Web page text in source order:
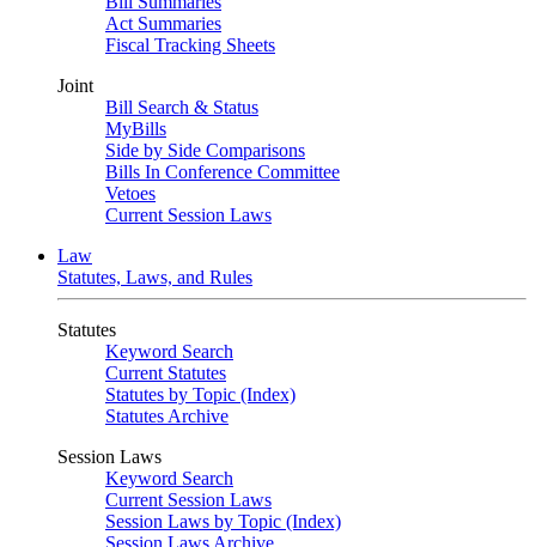
Act Summaries
Fiscal Tracking Sheets
Joint
Bill Search & Status
MyBills
Side by Side Comparisons
Bills In Conference Committee
Vetoes
Current Session Laws
Law
Statutes, Laws, and Rules
Statutes
Keyword Search
Current Statutes
Statutes by Topic (Index)
Statutes Archive
Session Laws
Keyword Search
Current Session Laws
Session Laws by Topic (Index)
Session Laws Archive